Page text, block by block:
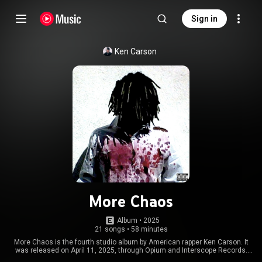
Sign in
Ken Carson
More Chaos
Album • 2025
21 songs • 58 minutes
More Chaos is the fourth studio album by American rapper Ken Carson. It
was released on April 11, 2025, through Opium and Interscope Records.